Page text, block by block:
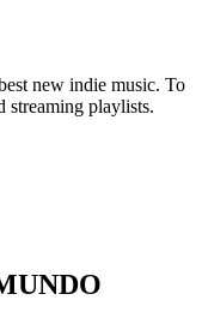
new indie music. To
streaming playlists.